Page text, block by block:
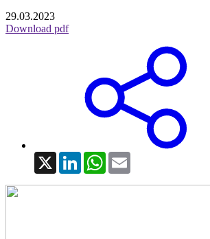
29.03.2023
Download pdf
X LinkedInWhatsApp